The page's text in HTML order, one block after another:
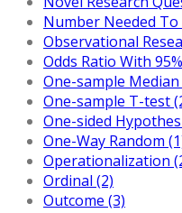
Number Needed To
Observational
Odds Ratio With
One-sample
One-sample T-test
One-sided
One-Way Random
Operationalization
Ordinal (2)
Outcome (3)